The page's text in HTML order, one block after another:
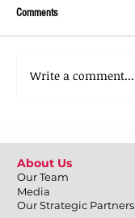
Comments
Write a comment...
About Us
Our Team
Media
Our Strategic Partners